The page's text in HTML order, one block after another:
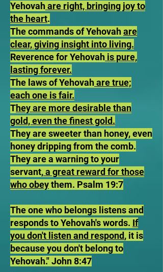
Yehovahare right, bringing joy to
the heart.
The commands of Yehovahare
clear, giving insight into living.
Reverence for Yehovah is pure,
lasting forever.
The laws of Yehovahare true;
each one is fair.
They are more desirable than
gold, even the finest gold.
They are sweeter than honey, even
honey dripping from the comb.
They are a warning to your
servant,a great reward for those
who obeythem. Psalm 19:7
The one who belongs listens and
responds to Yehovah's words. If
you don't listen and respond, it is
because you don't belong to
Yehovah." John 8:47